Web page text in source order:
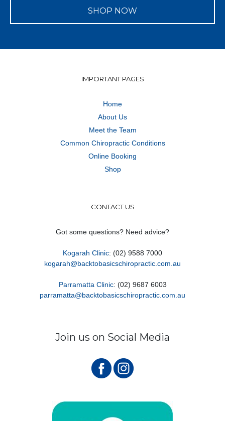
SHOP NOW
IMPORTANT PAGES
Home
About Us
Meet the Team
Common Chiropractic Conditions
Online Booking
Shop
CONTACT US
Got some questions? Need advice?
Kogarah Clinic: (02) 9588 7000
kogarah@backtobasicschiropractic.com.au
Parramatta Clinic: (02) 9687 6003
parramatta@backtobasicschiropractic.com.au
Join us on Social Media